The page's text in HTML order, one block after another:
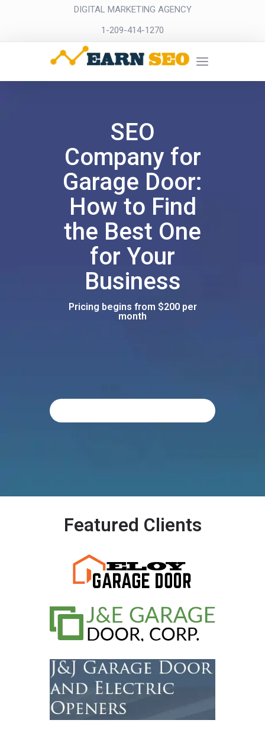
DIGITAL MARKETING AGENCY
1-209-414-1270
SEO
Company for
Garage Door:
How to Find
the Best One
for Your
Business
Pricing begins from $200 per
month
Featured Clients